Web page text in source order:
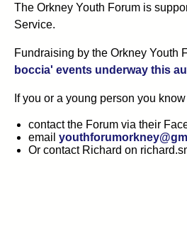
The Orkney Youth Forum is
Service.
Fundraising by the Orkney Youth
boccia' events underway this
If you or a young person you
contact the Forum via their
email
Or contact Richard on